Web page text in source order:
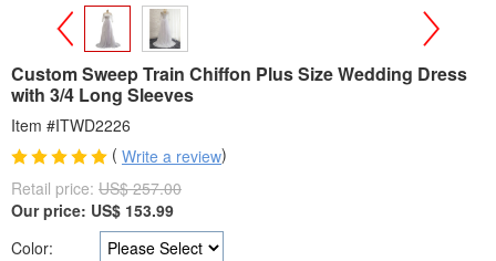
>
Custom Sweep Train Chiffon Plus Size Wedding Dress
with 3/4 Long Sleeves
Item #ITWD2226
( Write a review)
Retail price: US$ 257.00
Our price: US$ 153.99
Color: